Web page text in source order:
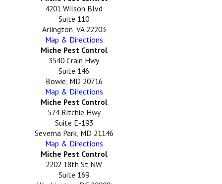
4201 Wilson Blvd
Suite 110
Arlington, VA 22203
Map & Directions
Miche Pest Control
3540 Crain Hwy
Suite 146
Bowie, MD 20716
Map & Directions
Miche Pest Control
574 Ritchie Hwy
Suite E-193
Severna Park, MD 21146
Map & Directions
Miche Pest Control
2202 18th St NW
Suite 169